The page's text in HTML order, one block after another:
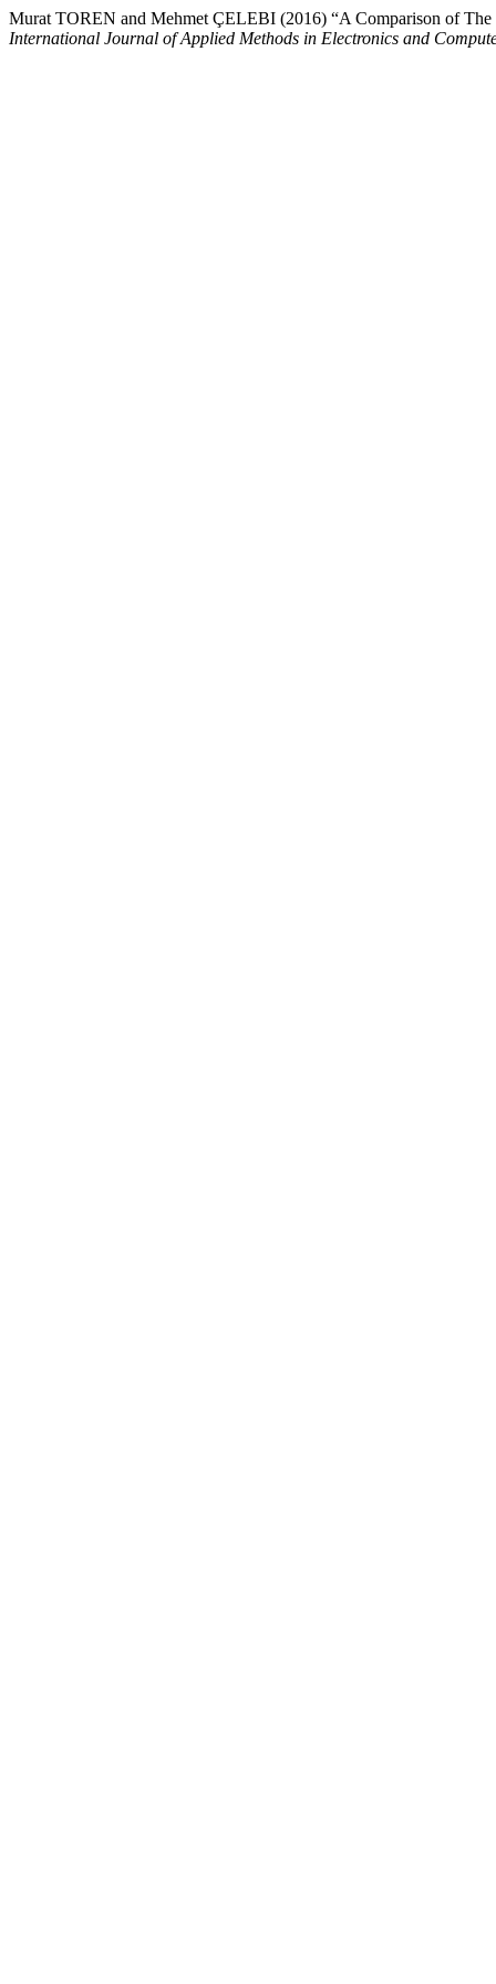
Murat TOREN and Mehmet ÇELEBI (2016) “A Comparison of
International Journal of Applied Methods in Electronics and